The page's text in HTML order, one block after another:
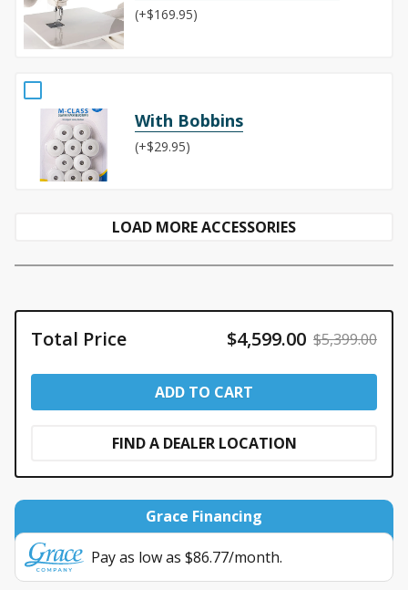
(+$169.95)
With Bobbins
(+$29.95)
LOAD MORE ACCESSORIES
Total Price $5,399.00
$4,599.00
ADD TO CART
FIND A DEALER LOCATION
Grace Financing
Pay as low as $86.77/month.